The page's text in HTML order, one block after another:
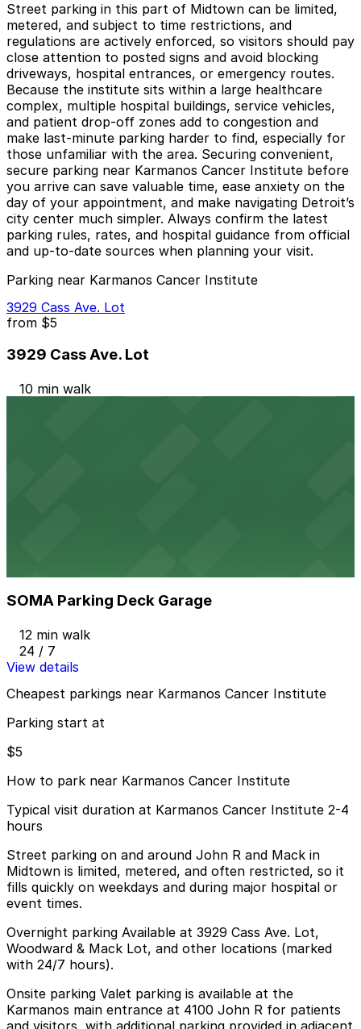
Street parking in this part of Midtown can be limited,
metered, and subject to time restrictions, and
regulations are actively enforced, so visitors should pay
close attention to posted signs and avoid blocking
driveways, hospital entrances, or emergency routes.
Because the institute sits within a large healthcare
complex, multiple hospital buildings, service vehicles,
and patient drop-off zones add to congestion and
make last-minute parking harder to find, especially for
those unfamiliar with the area. Securing convenient,
secure parking near Karmanos Cancer Institute before
you arrive can save valuable time, ease anxiety on the
day of your appointment, and make navigating Detroit’s
city center much simpler. Always confirm the latest
parking rules, rates, and hospital guidance from official
and up-to-date sources when planning your visit.
Parking near Karmanos Cancer Institute
3929 Cass Ave. Lot
from $5
3929 Cass Ave. Lot
10 min walk
SOMA Parking Deck Garage
12 min walk
24 / 7
View details
Cheapest parkings near Karmanos Cancer Institute
Parking start at
$5
How to park near Karmanos Cancer Institute
Typical visit duration at Karmanos Cancer Institute 2-4
hours
Street parking on and around John R and Mack in
Midtown is limited, metered, and often restricted, so it
fills quickly on weekdays and during major hospital or
event times.
Overnight parking Available at 3929 Cass Ave. Lot,
Woodward & Mack Lot, and other locations (marked
with 24/7 hours).
Onsite parking Valet parking is available at the
Karmanos main entrance at 4100 John R for patients